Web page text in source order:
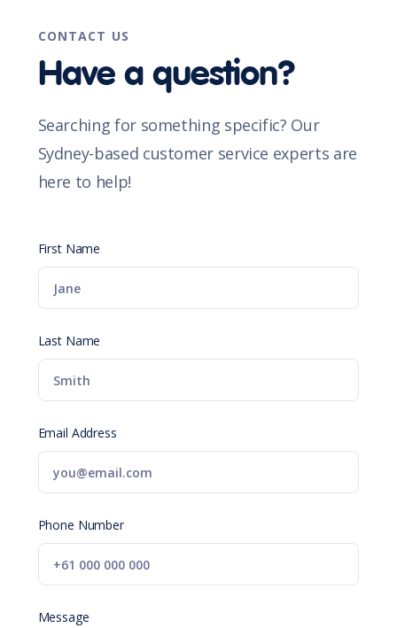
CONTACT US
Have a question?
Searching for something specific? Our
Sydney-based customer service experts are
here to help!
First Name
Last Name
Email Address
Phone Number
Message